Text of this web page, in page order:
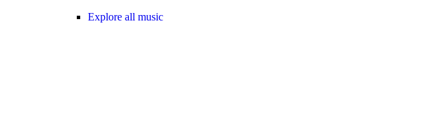
Explore all music